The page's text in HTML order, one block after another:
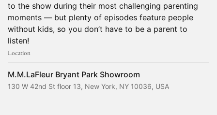
to the show during their most challenging parenting
moments — but plenty of episodes feature people
without kids, so you don’t have to be a parent to
listen!
Location
M.M.LaFleur Bryant Park Showroom
130 W 42nd St floor 13, New York, NY 10036, USA